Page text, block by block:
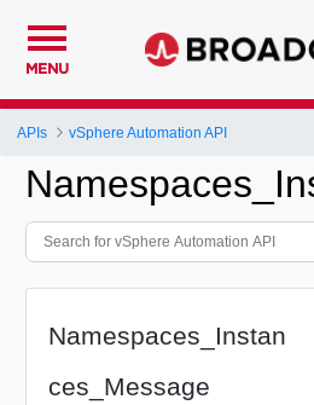
MENU
APIs vSphere Automation API
Namespaces_Instan
ces_Message